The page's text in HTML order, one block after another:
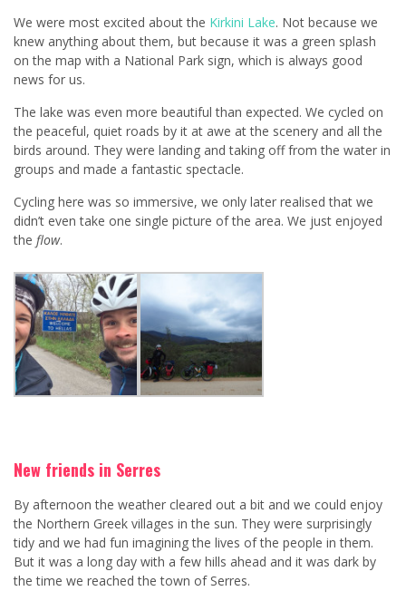
We were most excited about the Kirkini Lake. Not because we
knew anything about them, but because it was a green splash
on the map with a National Park sign, which is always good
news for us.
The lake was even more beautiful than expected. We cycled on
the peaceful, quiet roads by it at awe at the scenery and all the
birds around. They were landing and taking off from the water in
groups and made a fantastic spectacle.
Cycling here was so immersive, we only later realised that we
didn’t even take one single picture of the area. We just enjoyed
the flow.
New friends in Serres
By afternoon the weather cleared out a bit and we could enjoy
the Northern Greek villages in the sun. They were surprisingly
tidy and we had fun imagining the lives of the people in them.
But it was a long day with a few hills ahead and it was dark by
the time we reached the town of Serres.